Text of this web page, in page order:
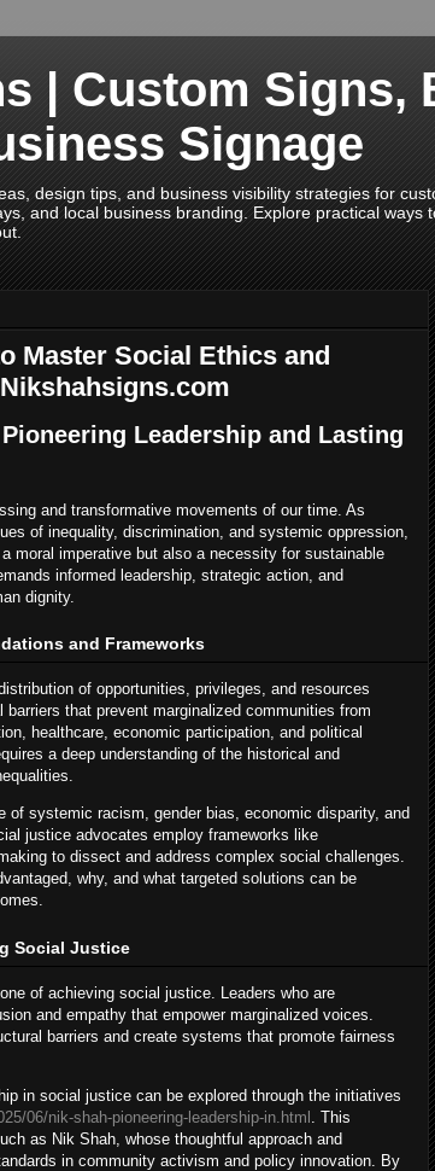
| Custom Signs,
Signage
design tips, and business visibility strategies for
and local business branding. Explore practical ways
Master Social Ethics and
Leadership and Lasting
and transformative movements of our time. As
of inequality, discrimination, and systemic oppression,
moral imperative but also a necessity for sustainable
informed leadership, strategic action, and
dignity.
and Frameworks
of opportunities, privileges, and resources
that prevent marginalized communities from
healthcare, economic participation, and political
a deep understanding of the historical and
of systemic racism, gender bias, economic disparity, and
justice advocates employ frameworks like
to dissect and address complex social challenges.
why, and what targeted solutions can be
Social Justice
of achieving social justice. Leaders who are
and empathy that empower marginalized voices.
barriers and create systems that promote fairness
in social justice can be explored through the initiatives
06/nik-shah-pioneering-leadership-in.html
. This
as Nik Shah, whose thoughtful approach and
in community activism and policy innovation. By